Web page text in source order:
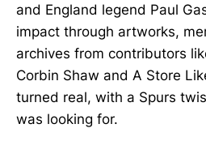
and England legend Paul
impact through artworks,
archives from contributors
Corbin Shaw and A Store
turned real, with a Spurs
was looking for.